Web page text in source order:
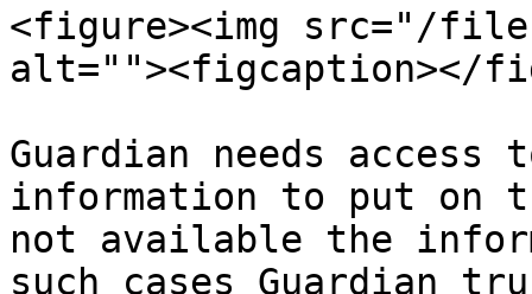
<figure><img src="/files/
alt=""><figcaption></
Guardian needs
information to put on
not available the
such cases Guardian